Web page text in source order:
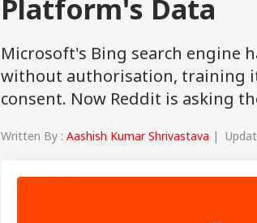
Platform's Data
Microsoft's Bing search engine
without authorisation, training
consent. Now Reddit is asking
Written By : Aashish Kumar Shrivastava |